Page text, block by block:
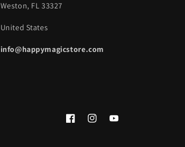
Weston, FL 33327
United States
info@happymagicstore.com
FacebookInstagramYouTube